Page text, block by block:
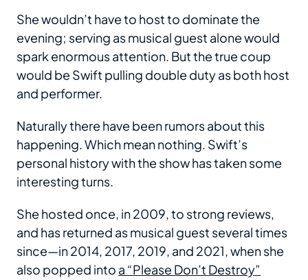
She wouldn’t have to host to dominate the
evening; serving as musical guest alone would
spark enormous attention. But the true coup
would be Swift pulling double duty as both host
and performer.
Naturally there have been rumors about this
happening. Which mean nothing. Swift’s
personal history with the show has taken some
interesting turns.
She hosted once, in 2009, to strong reviews,
and has returned as musical guest several times
since—in 2014, 2017, 2019, and 2021, when she
also popped into a “Please Don’t Destroy”